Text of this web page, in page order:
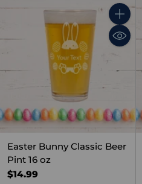
Quantity
Easter Bunny Classic Beer
Pint 16 oz
$14.99